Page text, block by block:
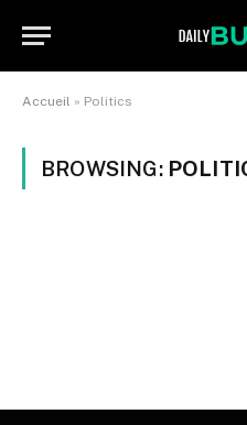
Accueil » Politics
BROWSING: